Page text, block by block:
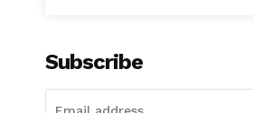
Subscribe